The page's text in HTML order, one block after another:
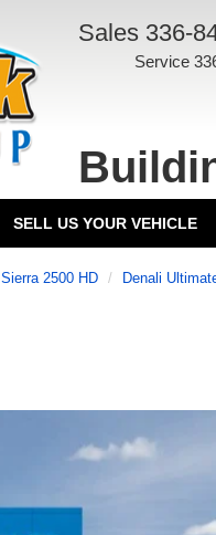
Sales 336-
Service
SELL US YOUR VEHICLE
Sierra 2500 HD Denali